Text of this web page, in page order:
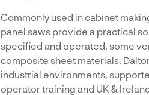
Commonly used in cabinet
panel saws provide a practical
specified and operated, some
composite sheet materials.
industrial environments,
operator training and UK &